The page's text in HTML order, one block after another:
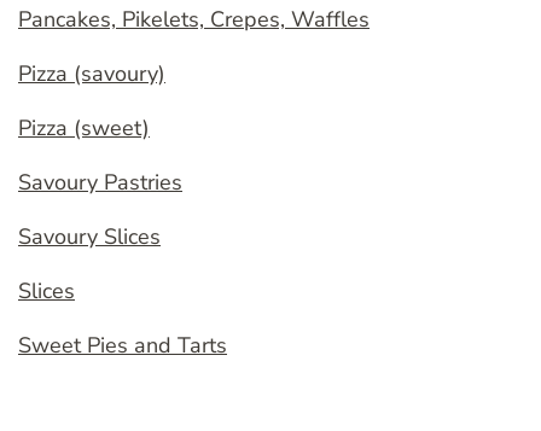
Pancakes, Pikelets, Crepes, Waffles
Pizza (savoury)
Pizza (sweet)
Savoury Pastries
Savoury Slices
Slices
Sweet Pies and Tarts